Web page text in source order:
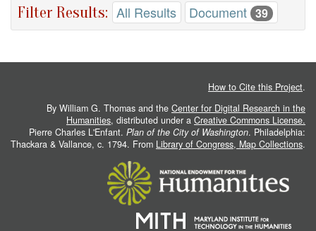
Filter Results: All Results Document 39
How to Cite this Project.
By William G. Thomas and the Center for Digital Research in the
Humanities, distributed under a Creative Commons License.
Pierre Charles L'Enfant. Plan of the City of Washington. Philadelphia:
Thackara & Vallance, c. 1794. From Library of Congress, Map Collections.